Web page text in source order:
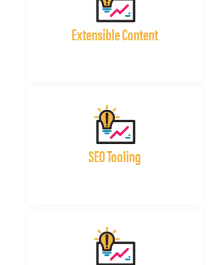
Extensible Content
SEO Tooling